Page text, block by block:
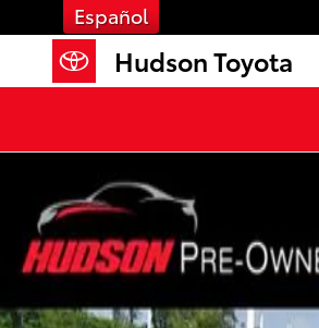
Skip to main content
Español
Hudson Toyota